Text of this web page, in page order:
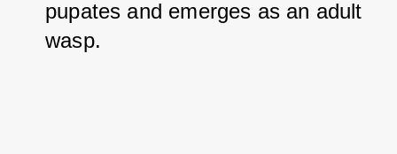
pupates and emerges as an adult
wasp.